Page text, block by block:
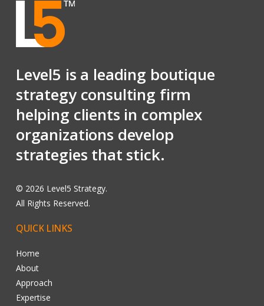
Level5 is a leading boutique
strategy consulting firm
helping clients in complex
organizations develop
strategies that stick.
© 2026 Level5 Strategy.
All Rights Reserved.
QUICK LINKS
Home
About
Approach
Expertise